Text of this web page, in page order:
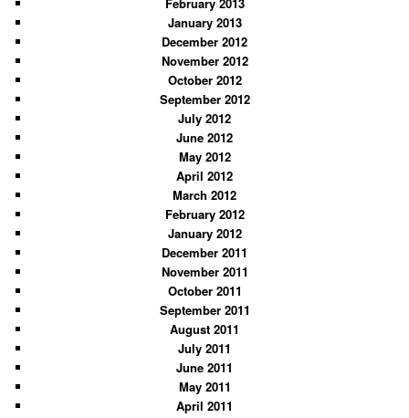
January 2013
December 2012
November 2012
October 2012
September 2012
July 2012
June 2012
May 2012
April 2012
March 2012
February 2012
January 2012
December 2011
November 2011
October 2011
September 2011
August 2011
July 2011
June 2011
May 2011
April 2011